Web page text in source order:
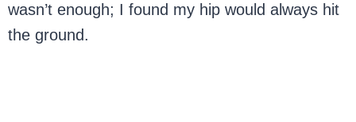
wasn’t enough; I found my hip would always hit
the ground.